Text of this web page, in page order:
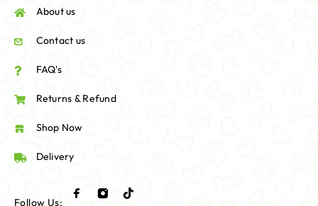
About us
Contact us
FAQ's
Returns & Refund
Shop Now
Delivery
Follow Us: